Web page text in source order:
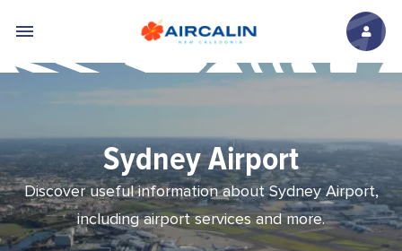
Sydney Airport
Discover useful information about Sydney Airport,
including airport services and more.